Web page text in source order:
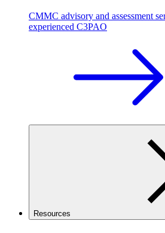
CMMC advisory and assessment
experienced C3PAO
Resources